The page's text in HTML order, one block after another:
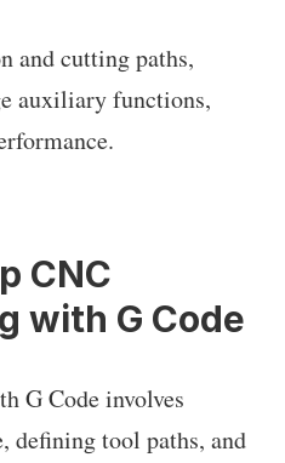
and cutting paths,
auxiliary functions,
CNC
with G Code
G Code involves
defining tool paths, and